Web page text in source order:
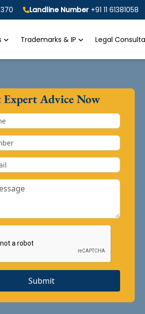
Landline Number +91 11 61381058
Trademarks & IP Legal
Expert Advice Now
Submit